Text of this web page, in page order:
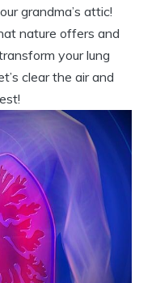
grandma’s attic!
nature offers and
your lung
clear the air and